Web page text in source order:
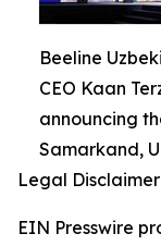
Beeline
CEO Kaan
announcing
Samarkand,
Legal
EIN Presswire